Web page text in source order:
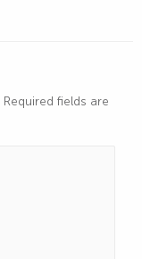
Required fields are